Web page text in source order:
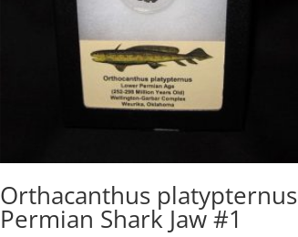
Orthacanthus platypternus
Permian Shark Jaw #1